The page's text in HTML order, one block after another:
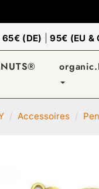
65€ (DE) |95€ (EU &
Accessoires